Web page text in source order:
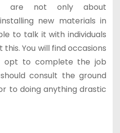
are not only about
new materials in
to talk it with individuals
You will find occasions
opt to complete the job
consult the ground
to doing anything drastic